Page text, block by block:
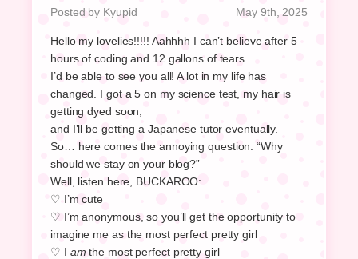
Posted by Kyupid May 9th, 2025
Hello my lovelies!!!!! Aahhhh I can’t believe after 5
hours of coding and 12 gallons of tears…
I’d be able to see you all! A lot in my life has
changed. I got a 5 on my science test, my hair is
getting dyed soon,
and I’ll be getting a Japanese tutor eventually.
So… here comes the annoying question: “Why
should we stay on your blog?”
Well, listen here, BUCKAROO:
♡ I’m cute
♡ I’m anonymous, so you’ll get the opportunity to
imagine me as the most perfect pretty girl
♡ I am the most perfect pretty girl